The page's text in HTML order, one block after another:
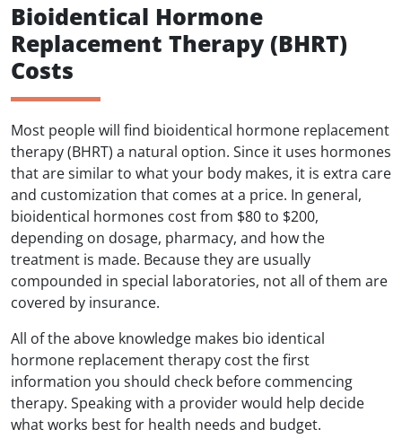
Bioidentical Hormone
Replacement Therapy (BHRT)
Costs
Most people will find bioidentical hormone replacement
therapy (BHRT) a natural option. Since it uses hormones
that are similar to what your body makes, it is extra care
and customization that comes at a price. In general,
bioidentical hormones cost from $80 to $200,
depending on dosage, pharmacy, and how the
treatment is made. Because they are usually
compounded in special laboratories, not all of them are
covered by insurance.
All of the above knowledge makes bio identical
hormone replacement therapy cost the first
information you should check before commencing
therapy. Speaking with a provider would help decide
what works best for health needs and budget.